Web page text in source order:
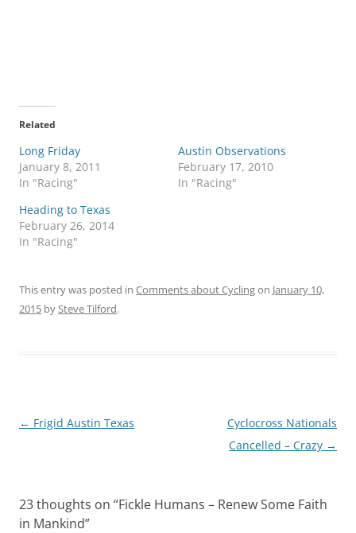
Related
Long Friday
January 8, 2011
In "Racing"
Austin Observations
February 17, 2010
In "Racing"
Heading to Texas
February 26, 2014
In "Racing"
This entry was posted in Comments about Cyclingon January 10,
2015 bySteve Tilford.
Post
← Frigid Austin Texas
Cyclocross Nationals
Cancelled – Crazy →
23 thoughts on “Fickle Humans – Renew Some Faith
in Mankind”